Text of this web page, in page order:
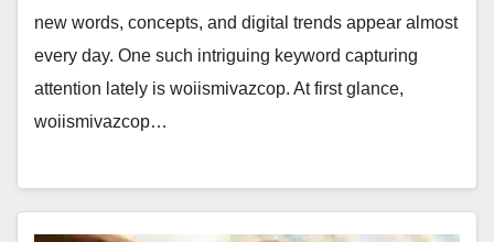
new words, concepts, and digital trends appear almost
every day. One such intriguing keyword capturing
attention lately is woiismivazcop. At first glance,
woiismivazcop…